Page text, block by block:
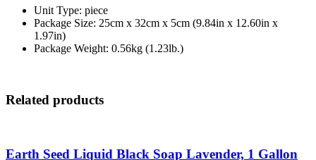
Unit Type: piece
Package Size: 25cm x 32cm x 5cm (9.84in x 12.60in x
1.97in)
Package Weight: 0.56kg (1.23lb.)
Related products
Earth Seed Liquid Black Soap Lavender, 1 Gallon